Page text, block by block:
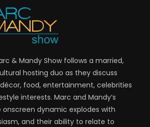
& Mandy Show follows a married,
hosting duo as they discuss
food, entertainment, celebrities
interests. Marc and Mandy’s
onscreen dynamic explodes with
and their ability to relate to